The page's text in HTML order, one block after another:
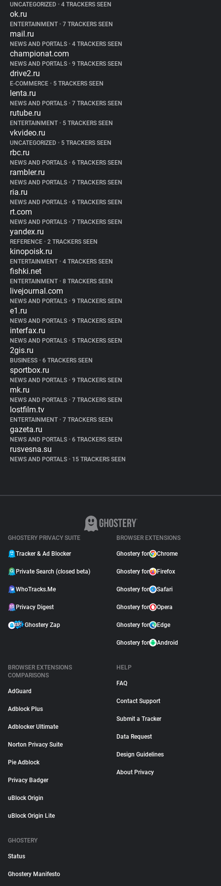
UNCATEGORIZED • 4 TRACKERS SEEN
ok.ru
ENTERTAINMENT • 7 TRACKERS SEEN
mail.ru
NEWS AND PORTALS • 4 TRACKERS SEEN
championat.com
NEWS AND PORTALS • 9 TRACKERS SEEN
drive2.ru
E-COMMERCE • 5 TRACKERS SEEN
lenta.ru
NEWS AND PORTALS • 7 TRACKERS SEEN
rutube.ru
ENTERTAINMENT • 5 TRACKERS SEEN
vkvideo.ru
UNCATEGORIZED • 5 TRACKERS SEEN
rbc.ru
NEWS AND PORTALS • 6 TRACKERS SEEN
rambler.ru
NEWS AND PORTALS • 7 TRACKERS SEEN
ria.ru
NEWS AND PORTALS • 6 TRACKERS SEEN
rt.com
NEWS AND PORTALS • 7 TRACKERS SEEN
yandex.ru
REFERENCE • 2 TRACKERS SEEN
kinopoisk.ru
ENTERTAINMENT • 4 TRACKERS SEEN
fishki.net
ENTERTAINMENT • 8 TRACKERS SEEN
livejournal.com
NEWS AND PORTALS • 9 TRACKERS SEEN
e1.ru
NEWS AND PORTALS • 9 TRACKERS SEEN
interfax.ru
NEWS AND PORTALS • 5 TRACKERS SEEN
2gis.ru
BUSINESS • 6 TRACKERS SEEN
sportbox.ru
NEWS AND PORTALS • 9 TRACKERS SEEN
mk.ru
NEWS AND PORTALS • 7 TRACKERS SEEN
lostfilm.tv
ENTERTAINMENT • 7 TRACKERS SEEN
gazeta.ru
NEWS AND PORTALS • 6 TRACKERS SEEN
rusvesna.su
NEWS AND PORTALS • 15 TRACKERS SEEN
GHOSTERY PRIVACY SUITE
Tracker & Ad Blocker
Private Search (closed beta)
WhoTracks.Me
Privacy Digest
Ghostery Zap
BROWSER EXTENSIONS
Ghostery for Chrome
Ghostery for Firefox
Ghostery for Safari
Ghostery for Opera
Ghostery for Edge
Ghostery for Android
BROWSER EXTENSIONS
COMPARISONS
AdGuard
Adblock Plus
Adblocker Ultimate
Norton Privacy Suite
Pie Adblock
Privacy Badger
uBlock Origin
uBlock Origin Lite
HELP
FAQ
Contact Support
Submit a Tracker
Data Request
Design Guidelines
About Privacy
GHOSTERY
Status
Ghostery Manifesto